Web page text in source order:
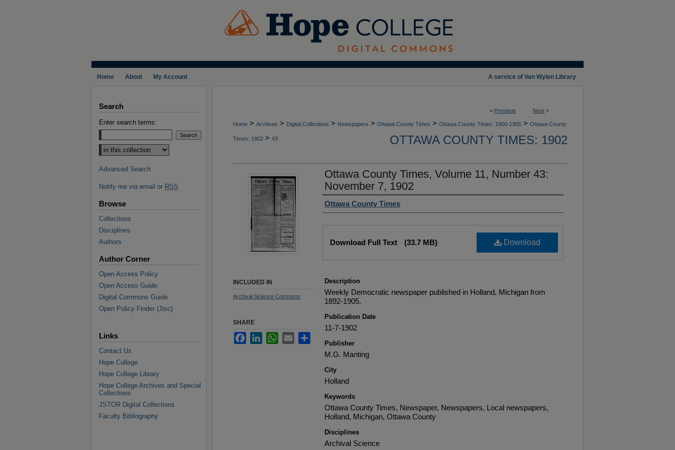
A service of Van Wylen Library
Home About My Account
< Previous Next >
Home > Archives > Digital Collections > Newspapers > Ottawa County Times > Ottawa County Times: 1900-1905 > Ottawa County
Times: 1902 > 43 OTTAWA COUNTY TIMES: 1902
Ottawa County Times, Volume 11, Number 43:
November 7, 1902
Authors
Ottawa County Times
Download
Download Full Text (33.7 MB)
Description
Weekly Democratic newspaper published in Holland, Michigan from
1892-1905.
Publication Date
11-7-1902
Publisher
M.G. Manting
City
Holland
Keywords
Ottawa County Times, Newspaper, Newspapers, Local newspapers,
Holland, Michigan, Ottawa County
Disciplines
Archival Science
INCLUDED IN
Archival Science Commons
SHARE
FacebookLinkedInWhatsApp
Email
Search
Enter search terms:
Select context to search:
Advanced Search
Notify me via email or RSS
Browse
Collections
Disciplines
Authors
Author Corner
Open Access Policy
Open Access Guide
Digital Commons Guide
Open Policy Finder (Jisc)
Links
Contact Us
Hope College
Hope College Library
Hope College Archives and Special
Collections
JSTOR Digital Collections
Faculty Bibliography